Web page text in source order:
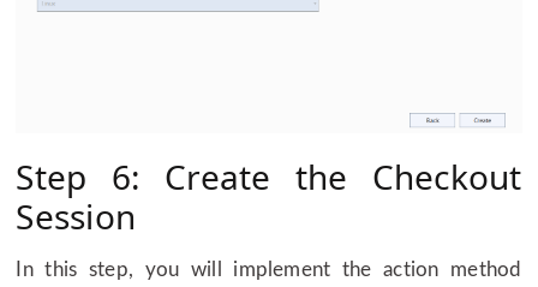
Step 6: Create the Checkout
Session
In this step, you will implement the action method